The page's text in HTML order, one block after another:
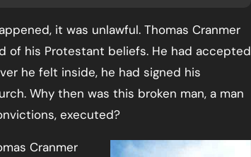
it was unlawful. Thomas Cranmer
of his Protestant beliefs. He had accepted
he felt inside, he had signed his
Why then was this broken man, a man
executed?
Cranmer